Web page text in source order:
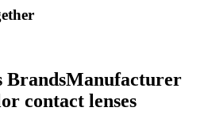
BrandsManufacturer
contact lenses